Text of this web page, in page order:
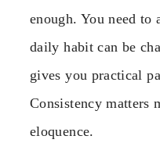
enough. You need
daily habit can be
gives you practical
Consistency matters
eloquence.